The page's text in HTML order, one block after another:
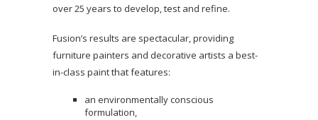
over 25 years to develop, test and refine.
Fusion’s results are spectacular, providing
furniture painters and decorative artists a best-
in-class paint that features:
an environmentally conscious
formulation,